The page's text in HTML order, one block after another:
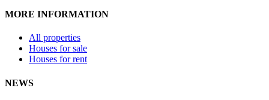
MORE INFORMATION
All properties
Houses for sale
Houses for rent
NEWS